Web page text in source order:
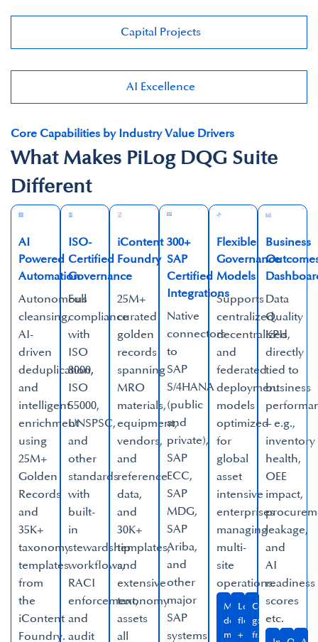
Capital Projects​
AI Excellence​
Core Capabilities by Industry Value Drivers
What Makes PiLog DQG Suite
Different
AI
Powered
Automation​
Autonomous
cleansing,
AI-
driven
deduplication,
and
intelligent
enrichment
using
25M+
Golden
Records
and
35K+
taxonomy
templates
from
the
iContent
Foundry.​
ISO-
Certified
Governance​
Full
compliance
with
ISO
8000,
ISO
55000,
UNSPSC,
and
other
standards
with
built-
in
stewardship
workflows,
RACI
enforcement,
and
audit
iContent
Foundry
​
25M+
curated
golden
records
spanning
MRO
materials,
equipment,
vendors,
and
reference
data,
and
30K+
templates,
and
extensive
taxonomy
assets
all
300+
SAP
Certified
Integrations​
Native
connectors
to
SAP
S/4HANA
(public
and
private),
SAP
ECC,
SAP
MDG,
SAP
Ariba,
and
other
major
SAP
systems.​
Flexible
Governance
Models​
Supports
centralized,
decentralized,
and
federated
deployment
models
optimized
for
global
asset
intensive
enterprises
managing
multi-
site
operations.​
Multi-
domain,
multi-
Local
flexibility
+
Configurable
governance
frameworks​
Business
Data
Quality
KPIs
directly
tied to
business
– e.g.,
inventory
health,
OEE
impact,
leakage,
and
AI
readiness
scores
etc.​